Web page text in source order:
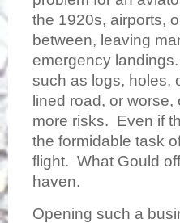
the 1920s, airports,
between, leaving
emergency
such as logs, holes,
lined road, or
more risks. Even if
the formidable task
flight. What Gould
haven.
Opening such a